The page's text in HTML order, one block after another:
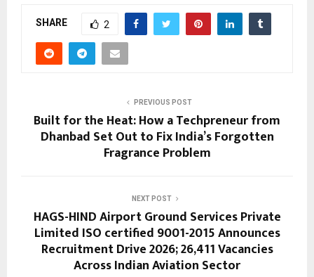
SHARE 2
PREVIOUS POST
Built for the Heat: How a Techpreneur from
Dhanbad Set Out to Fix India’s Forgotten
Fragrance Problem
NEXT POST
HAGS-HIND Airport Ground Services Private
Limited ISO certified 9001-2015 Announces
Recruitment Drive 2026; 26,411 Vacancies
Across Indian Aviation Sector